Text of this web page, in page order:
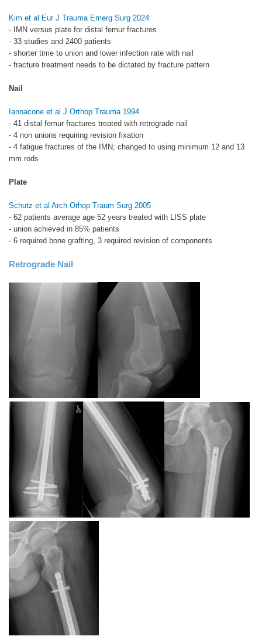
Kim et al Eur J Trauma Emerg Surg 2024
- IMN versus plate for distal femur fractures
- 33 studies and 2400 patients
- shorter time to union and lower infection rate with nail
- fracture treatment needs to be dictated by fracture pattern
Nail
Iannacone et al J Orthop Trauma 1994
- 41 distal femur fractures treated with retrograde nail
- 4 non unions requiring revision fixation
- 4 fatigue fractures of the IMN; changed to using minimum 12 and 13
mm rods
Plate
Schutz et al Arch Orhop Traum Surg 2005
- 62 patients average age 52 years treated with LISS plate
- union achieved in 85% patients
- 6 required bone grafting, 3 required revision of components
Retrograde Nail